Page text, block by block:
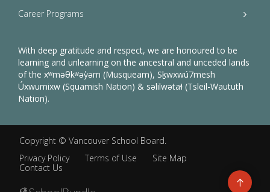
Career Programs
With deep gratitude and respect, we are honoured to be
learning and unlearning on the ancestral and unceded lands
of the xʷməθkʷəy̓əm (Musqueam), Sḵwxwú7mesh
Úxwumixw (Squamish Nation) & səlilwətaɬ (Tsleil-Waututh
Nation).
Copyright © Vancouver School Board
Privacy Policy
Terms of Use
Site Map
Contact Us
Go